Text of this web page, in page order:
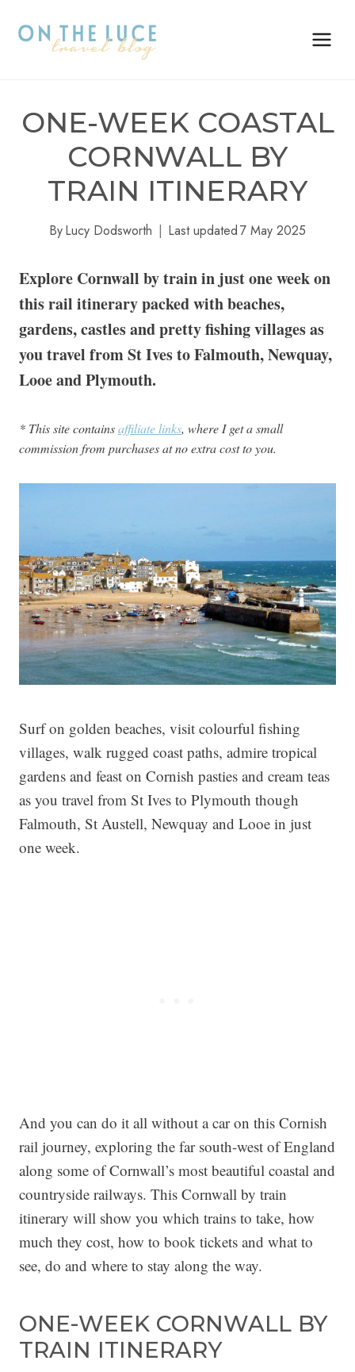
ONE-WEEK COASTAL
CORNWALL BY
TRAIN ITINERARY
ByLucy Dodsworth Last updated7 May 2025
Explore Cornwall by train in just one week on
this rail itinerary packed with beaches,
gardens, castles and pretty fishing villages as
you travel from St Ives to Falmouth, Newquay,
Looe and Plymouth.
* This site containsaffiliate links, where I get a small
commission from purchases at no extra cost to you.
Surf on golden beaches, visit colourful fishing
villages, walk rugged coast paths, admire tropical
gardens and feast on Cornish pasties and cream teas
as you travel from St Ives to Plymouth though
Falmouth, St Austell, Newquay and Looe in just
one week.
And you can do it all without a car on this Cornish
rail journey, exploring the far south-west of England
along some of Cornwall’s most beautiful coastal and
countryside railways. This Cornwall by train
itinerary will show you which trains to take, how
much they cost, how to book tickets and what to
see, do and where to stay along the way.
ONE-WEEK CORNWALL BY
TRAIN ITINERARY